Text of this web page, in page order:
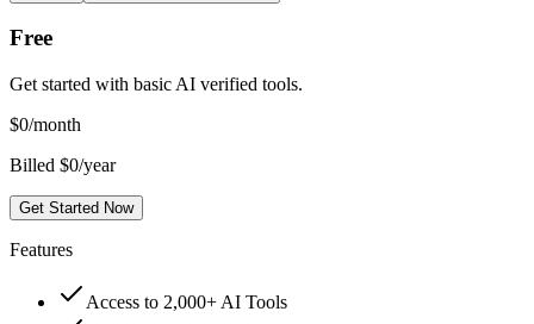
Free
Get started with basic AI verified tools.
$0/month
Billed $0/year
Get Started Now
Features
Access to 2,000+ AI Tools